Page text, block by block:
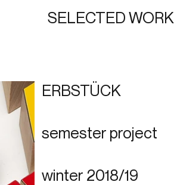
SELECTED WORK
ERBSTÜCK
semester project
winter 2018/19